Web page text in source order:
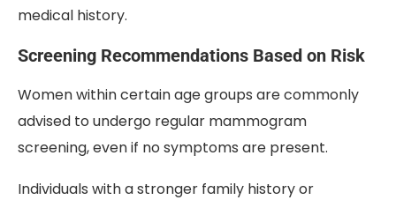
medical history.
Screening Recommendations Based on Risk
Women within certain age groups are commonly
advised to undergo regular mammogram
screening, even if no symptoms are present.
Individuals with a stronger family history or